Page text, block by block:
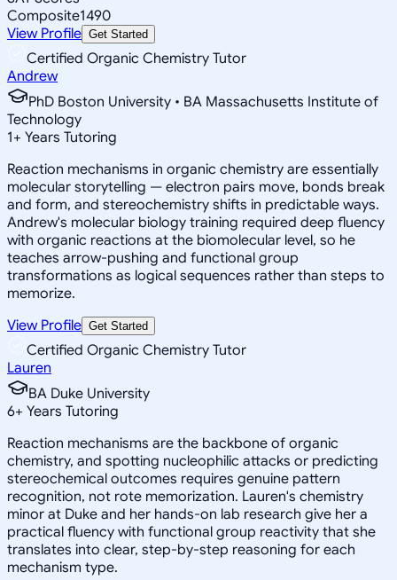
Composite1490
View Profile Get Started
Certified Organic Chemistry Tutor
Andrew
PhD Boston University • BA Massachusetts Institute of
Technology
1+ Years Tutoring
Reaction mechanisms in organic chemistry are essentially
molecular storytelling — electron pairs move, bonds break
and form, and stereochemistry shifts in predictable ways.
Andrew's molecular biology training required deep fluency
with organic reactions at the biomolecular level, so he
teaches arrow-pushing and functional group
transformations as logical sequences rather than steps to
memorize.
View Profile Get Started
Certified Organic Chemistry Tutor
Lauren
BA Duke University
6+ Years Tutoring
Reaction mechanisms are the backbone of organic
chemistry, and spotting nucleophilic attacks or predicting
stereochemical outcomes requires genuine pattern
recognition, not rote memorization. Lauren's chemistry
minor at Duke and her hands-on lab research give her a
practical fluency with functional group reactivity that she
translates into clear, step-by-step reasoning for each
mechanism type.